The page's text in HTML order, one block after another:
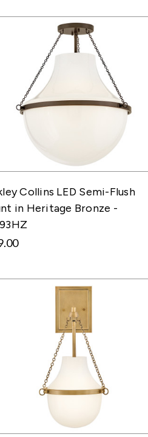
Collins LED Semi-Flush
in Heritage Bronze -